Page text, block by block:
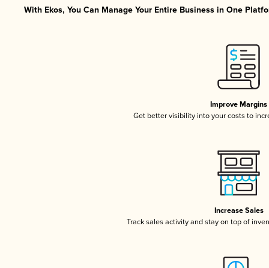
With Ekos, You Can Manage Your Entire Business in One
Improve Margins
Get better visibility into your costs to
Increase Sales
Track sales activity and stay on top of